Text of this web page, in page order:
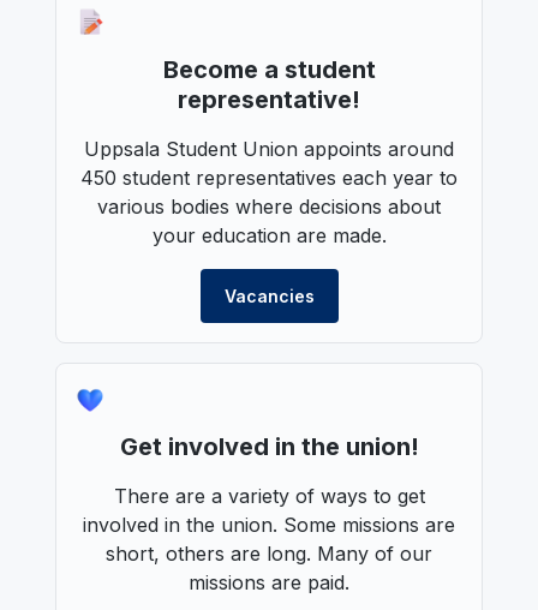
Become a student
representative!
Uppsala Student Union appoints around
450 student representatives each year to
various bodies where decisions about
your education are made.
Vacancies
Get involved in the union!
There are a variety of ways to get
involved in the union. Some missions are
short, others are long. Many of our
missions are paid.